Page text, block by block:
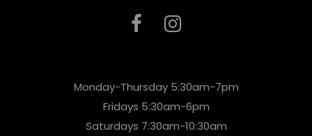
Monday-Thursday 5:30am-7pm
Fridays 5:30am-6pm
Saturdays 7:30am-10:30am